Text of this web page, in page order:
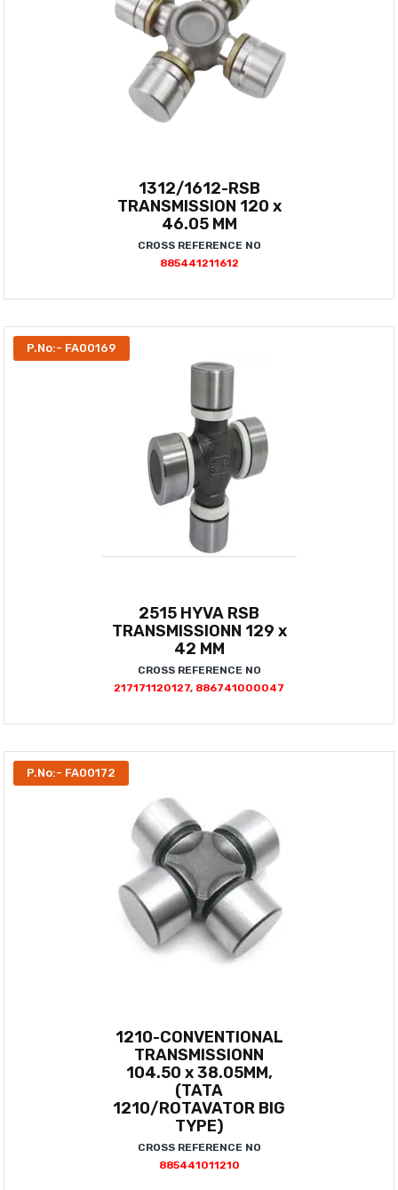
1312/1612-RSB
TRANSMISSION 120 x
46.05 MM
CROSS REFERENCE NO
885441211612
P.No:- FA00169
2515 HYVA RSB
TRANSMISSIONN 129 x
42 MM
CROSS REFERENCE NO
217171120127, 886741000047
P.No:- FA00172
1210-CONVENTIONAL
TRANSMISSIONN
104.50 x 38.05MM,
(TATA
1210/ROTAVATOR BIG
TYPE)
CROSS REFERENCE NO
885441011210